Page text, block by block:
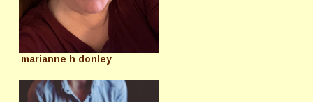
marianne h donley